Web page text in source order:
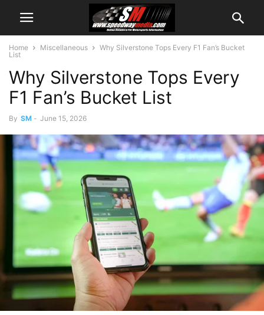
Home Miscellaneous
Why Silverstone Tops Every F1 Fan’s Bucket
List
Why Silverstone Tops Every
F1 Fan’s Bucket List
By SM - June 15, 2026